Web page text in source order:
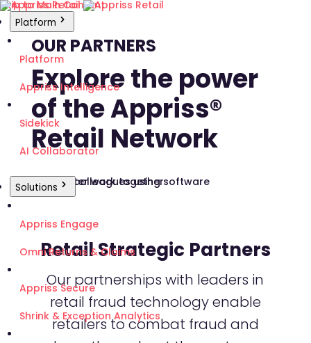
Skip to Main Content
Platform
Platform
Appriss Intelligence
Sidekick
AI Collaborator
Solutions
Appriss Engage
Omni Returns & Claims
Appriss Secure
Shrink & Exception Analytics
OUR PARTNERS
Explore the power
of the Appriss®
Retail Network
Retail Strategic Partners
Our partnerships with leaders in
retail fraud technology enable
retailers to combat fraud and